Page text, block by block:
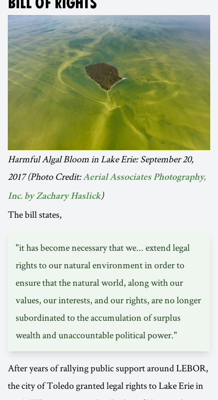
Harmful Algal Bloom in Lake Erie: September 20,
2017 (Photo Credit:Aerial Associates Photography,
Inc. by Zachary Haslick)
The bill states,
"it has become necessary that we... extend legal
rights to our natural environment in order to
ensure that the natural world, along with our
values, our interests, and our rights, are no longer
subordinated to the accumulation of surplus
wealth and unaccountable political power."
After years of rallying public support around LEBOR,
the city of Toledo granted legal rights to Lake Erie in